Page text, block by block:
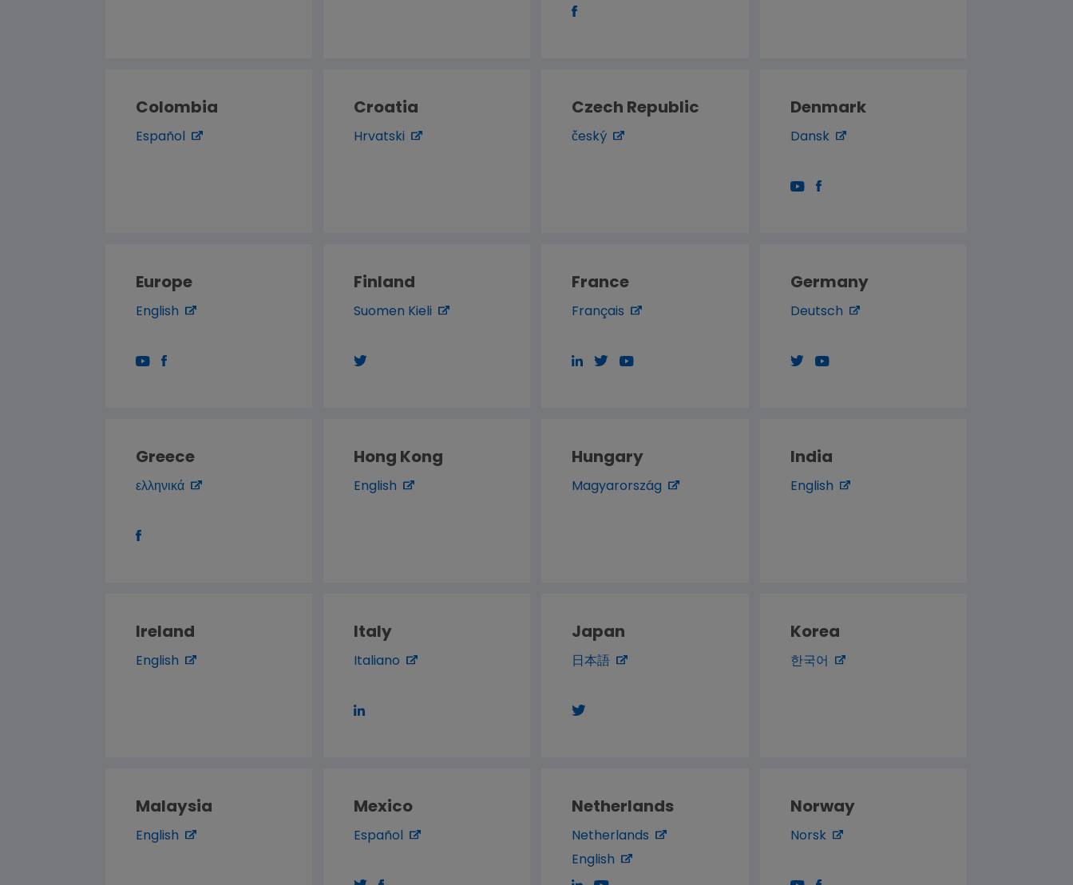
Colombia
Español
Croatia
Hrvatski
Czech Republic
český
Denmark
Dansk
Europe
English
Finland
Suomen Kieli
France
Français
Germany
Deutsch
Greece
ελληνικά
Hong Kong
English
Hungary
Magyarország
India
English
Ireland
English
Italy
Italiano
Japan
日本語
Korea
한국어
Malaysia
English
Mexico
Español
Netherlands
Netherlands
English
Norway
Norsk